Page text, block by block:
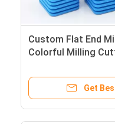
Custom Flat End
Colorful Milling
Get